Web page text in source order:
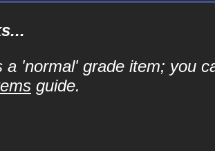
a 'normal' grade item; you
guide.